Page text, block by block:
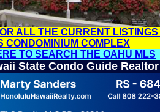
ALL THE CURRENT LISTINGS
CONDOMINIUM COMPLEX
TO SEARCH THE OAHU MLS
State Condo Guide Realtor